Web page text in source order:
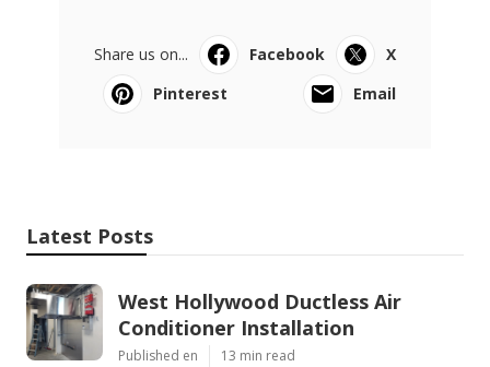
Share us on... Facebook
X
Pinterest
Email
Latest Posts
West Hollywood Ductless Air
Conditioner Installation
Published en 13 min read